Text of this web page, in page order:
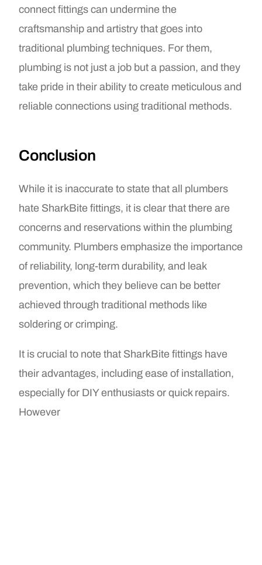
connect fittings can undermine the
craftsmanship and artistry that goes into
traditional plumbing techniques. For them,
plumbing is not just a job but a passion, and they
take pride in their ability to create meticulous and
reliable connections using traditional methods.
Conclusion
While it is inaccurate to state that all plumbers
hate SharkBite fittings, it is clear that there are
concerns and reservations within the plumbing
community. Plumbers emphasize the importance
of reliability, long-term durability, and leak
prevention, which they believe can be better
achieved through traditional methods like
soldering or crimping.
It is crucial to note that SharkBite fittings have
their advantages, including ease of installation,
especially for DIY enthusiasts or quick repairs.
However